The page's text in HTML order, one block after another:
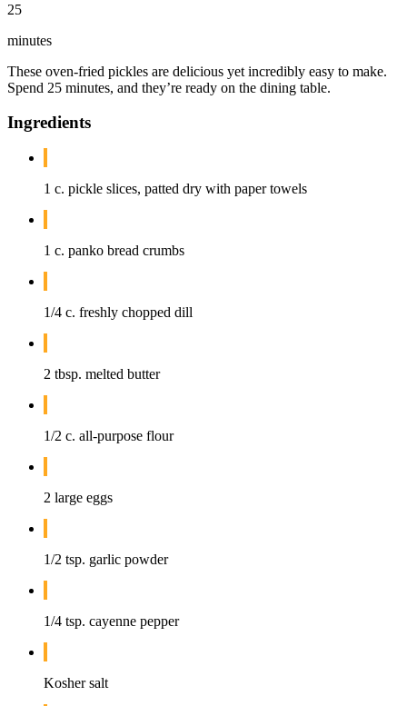
25
minutes
These oven-fried pickles are delicious yet incredibly easy to make.
Spend 25 minutes, and they’re ready on the dining table.
Ingredients
1 c. pickle slices, patted dry with paper towels
1 c. panko bread crumbs
1/4 c. freshly chopped dill
2 tbsp. melted butter
1/2 c. all-purpose flour
2 large eggs
1/2 tsp. garlic powder
1/4 tsp. cayenne pepper
Kosher salt